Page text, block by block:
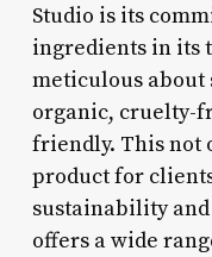
Studio is its
ingredients in its
meticulous about
organic, cruelty-
friendly. This not
product for
sustainability and
offers a wide